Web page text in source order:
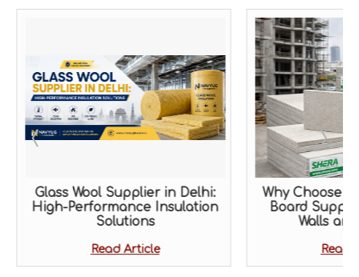
Glass Wool Supplier in Delhi:
High-Performance Insulation
Solutions
Read Article
Why Choose a
Board
Walls
Read